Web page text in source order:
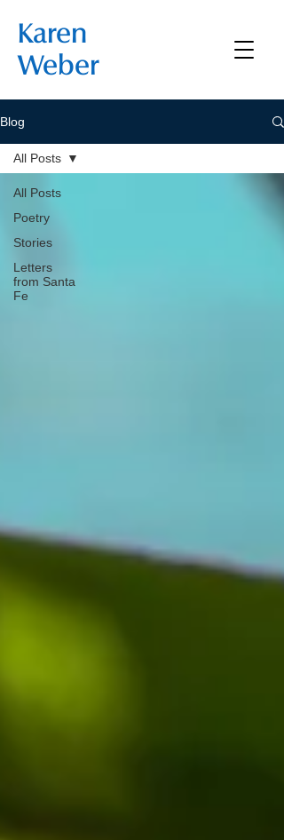
Karen
Weber
Blog
All Posts
Poetry
Stories
Letters
from Santa
Fe
All Posts